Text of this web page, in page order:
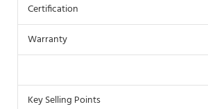
Certification
Warranty
Key Selling Points